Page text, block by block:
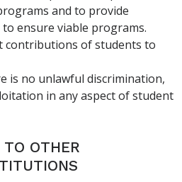
and to provide
ensure viable programs.
contributions of students to
is no unlawful discrimination,
in any aspect of student
TO OTHER